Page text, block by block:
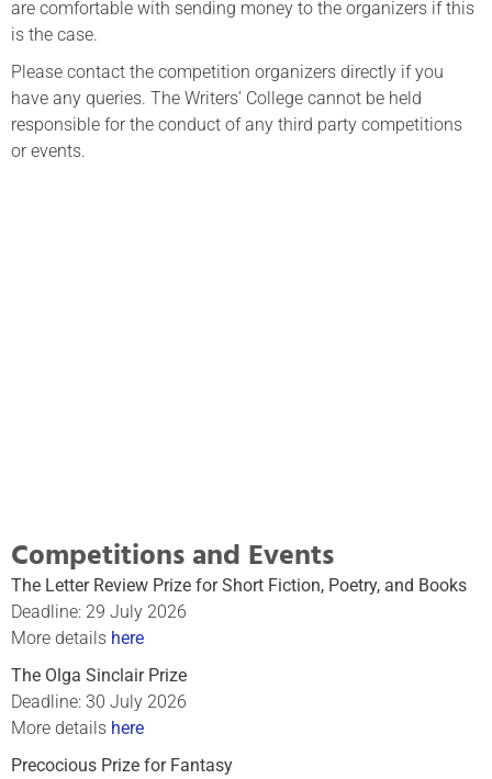
are comfortable with sending money to the organizers if this
is the case.
Please contact the competition organizers directly if you
have any queries. The Writers’ College cannot be held
responsible for the conduct of any third party competitions
or events.
Competitions and Events
The Letter Review Prize for Short Fiction, Poetry, and Books
Deadline: 29 July 2026
More details here
The Olga Sinclair Prize
Deadline: 30 July 2026
More details here
Precocious Prize for Fantasy